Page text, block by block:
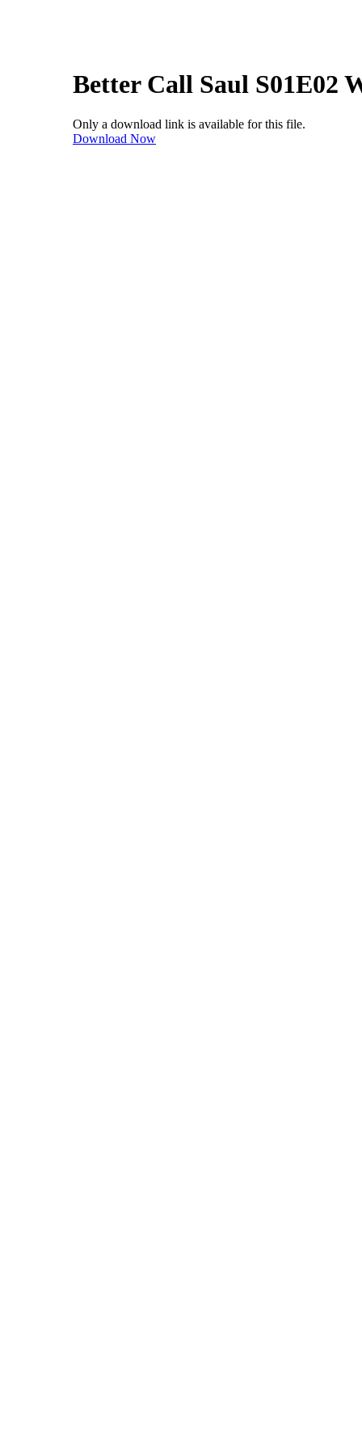
Better Call Saul S01E02
Only a download link is available for this file.
Download Now